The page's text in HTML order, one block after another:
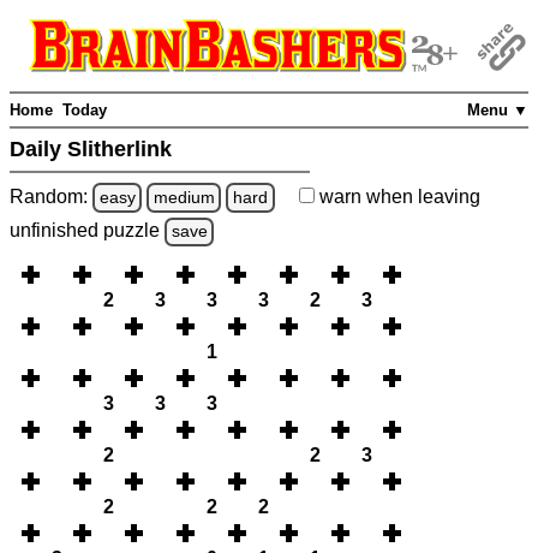
Menu ▼
Home Today
Daily Slitherlink
Random: easy medium hard warn when leaving
unfinished puzzle save
2 3 3 3 2 3
1
3 3 3
2 2 3
2 2 2